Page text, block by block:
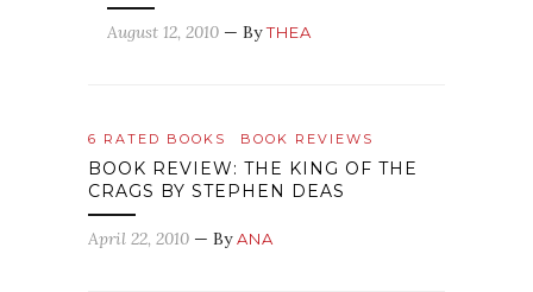
August 12, 2010 — ByTHEA
6 RATED BOOKS BOOK REVIEWS
BOOK REVIEW: THE KING OF THE
CRAGS BY STEPHEN DEAS
April 22, 2010 — ByANA